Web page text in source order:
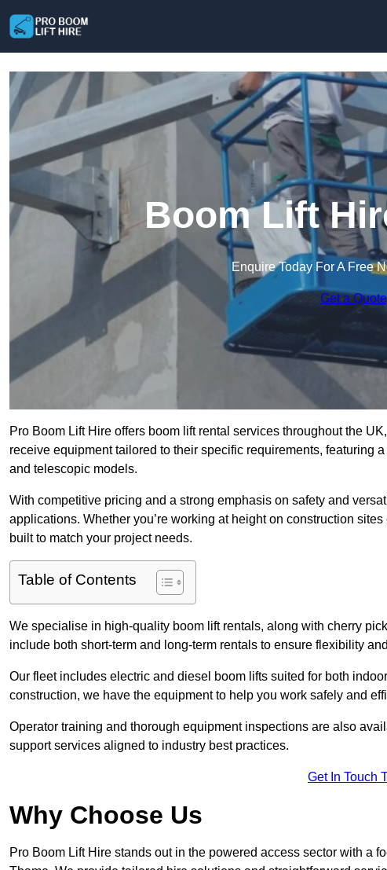
Boom Lift
Enquire Today For A Free
Get a Quote
Pro Boom Lift Hire offers boom lift rental services throughout the
receive equipment tailored to their specific requirements, featuring
and telescopic models.
With competitive pricing and a strong emphasis on safety and
applications. Whether you’re working at height on construction
built to match your project needs.
Table of Contents
We specialise in high-quality boom lift rentals, along with cherry
include both short-term and long-term rentals to ensure flexibility
Our fleet includes electric and diesel boom lifts suited for both
construction, we have the equipment to help you work safely and
Operator training and thorough equipment inspections are also
support services aligned to industry best practices.
Get In Touch
Why Choose Us
Pro Boom Lift Hire stands out in the powered access sector with a